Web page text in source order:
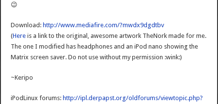
😉
Download: http://www.mediafire.com/?mwdx9dgdtbv
(Hereis a link to the original, awesome artwork TheNork made for me.
The one I modified has headphones and an iPod nano showing the
Matrix screen saver. Do not use without my permission :wink:)
~Keripo
iPodLinux forums: http://ipl.derpapst.org/oldforums/viewtopic.php?